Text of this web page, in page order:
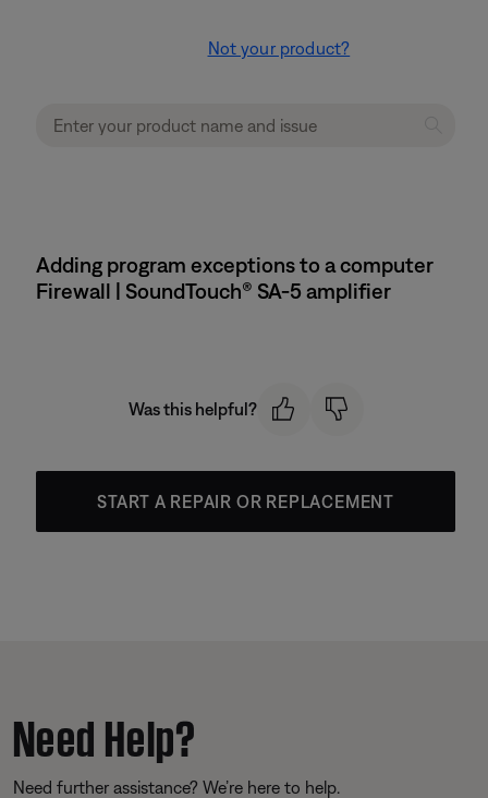
Not your product?
Adding program exceptions to a computer
Firewall | SoundTouch® SA-5 amplifier
Was this helpful?
START A REPAIR OR REPLACEMENT
Need Help?
Need further assistance? We’re here to help.